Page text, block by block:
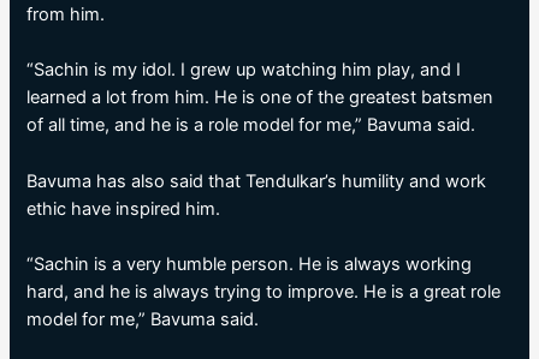
from him.
“Sachin is my idol. I grew up watching him play, and I
learned a lot from him. He is one of the greatest batsmen
of all time, and he is a role model for me,” Bavuma said.
Bavuma has also said that Tendulkar’s humility and work
ethic have inspired him.
“Sachin is a very humble person. He is always working
hard, and he is always trying to improve. He is a great role
model for me,” Bavuma said.